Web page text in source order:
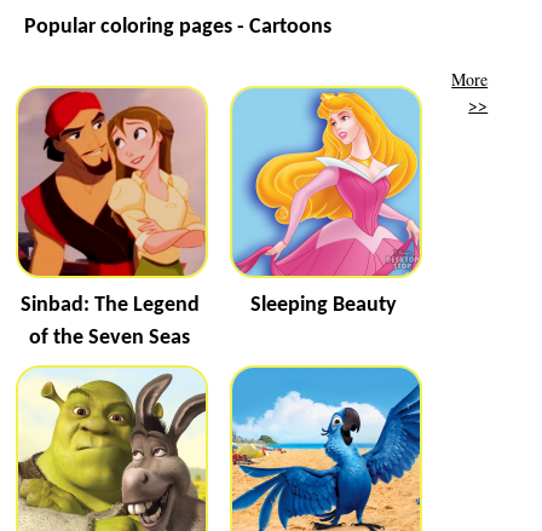
Popular coloring pages - Cartoons
Sinbad: The Legend
of the Seven Seas
Sleeping Beauty
More
>>